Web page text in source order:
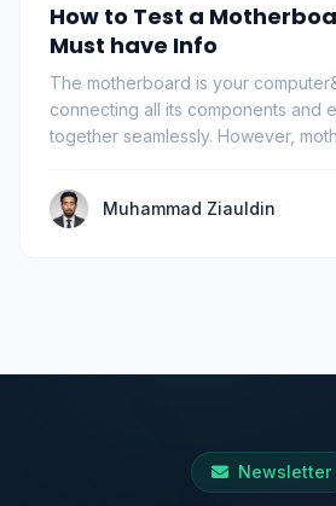
How to Test a
Must have Info
The motherboard is your
connecting all its components and
together seamlessly. However,
Muhammad Ziauldin
Newsletter